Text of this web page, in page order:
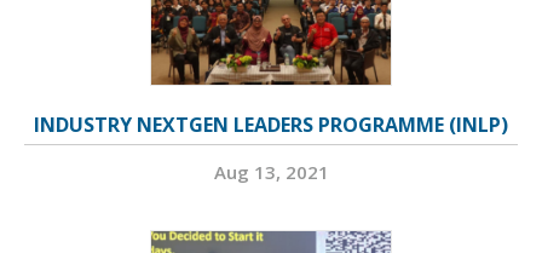
INDUSTRY NEXTGEN LEADERS PROGRAMME (INLP)
Aug 13, 2021